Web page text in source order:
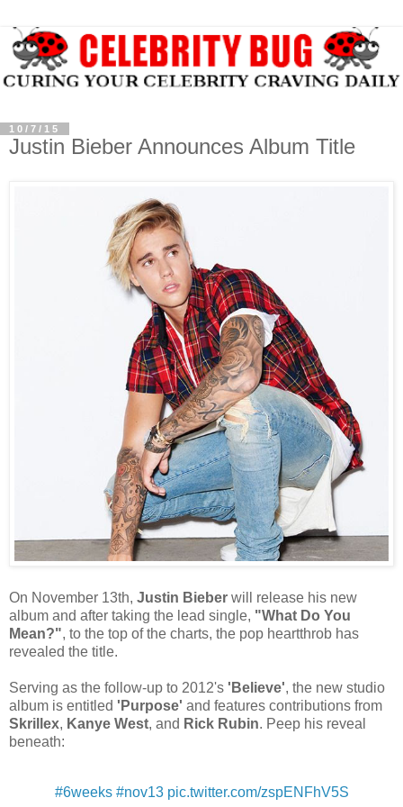
10/7/15
Justin Bieber Announces Album Title
On November 13th, Justin Bieber will release his new
album and after taking the lead single, "What Do You
Mean?", to the top of the charts, the pop heartthrob has
revealed the title.
Serving as the follow-up to 2012's 'Believe', the new studio
album is entitled 'Purpose' and features contributions from
Skrillex, Kanye West, and Rick Rubin. Peep his reveal
beneath:
#6weeks #nov13 pic.twitter.com/zspENFhV5S